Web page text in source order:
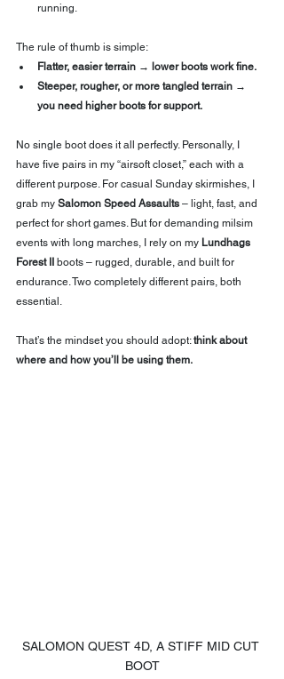
running.
The rule of thumb is simple:
Flatter, easier terrain → lower boots work fine.
Steeper, rougher, or more tangled terrain →
you need higher boots for support.
No single boot does it all perfectly. Personally, I
have five pairs in my “airsoft closet,” each with a
different purpose. For casual Sunday skirmishes, I
grab my Salomon Speed Assaults – light, fast, and
perfect for short games. But for demanding milsim
events with long marches, I rely on my Lundhags
Forest II boots – rugged, durable, and built for
endurance. Two completely different pairs, both
essential.
That’s the mindset you should adopt: think about
where and how you’ll be using them.
SALOMON QUEST 4D, A STIFF MID CUT
BOOT